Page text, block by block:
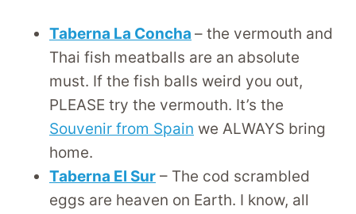
Taberna La Concha – the vermouth and
Thai fish meatballs are an absolute
must. If the fish balls weird you out,
PLEASE try the vermouth. It’s the
Souvenir from Spain we ALWAYS bring
home.
Taberna El Sur – The cod scrambled
eggs are heaven on Earth. I know, all